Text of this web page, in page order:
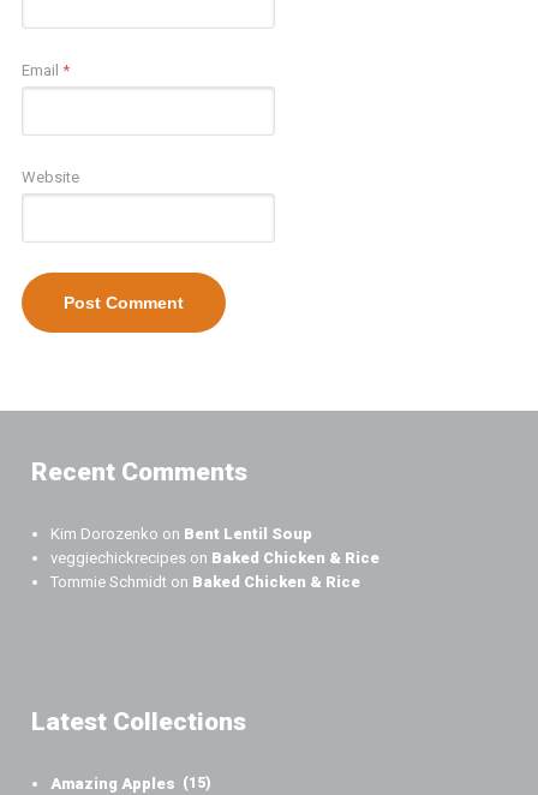
Email *
Website
Recent Comments
Kim Dorozenko on Bent Lentil Soup
veggiechickrecipes on Baked Chicken & Rice
Tommie Schmidt on Baked Chicken & Rice
Latest Collections
Amazing Apples (15)